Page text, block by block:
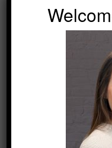
can keep
Call us today to
SEARCH